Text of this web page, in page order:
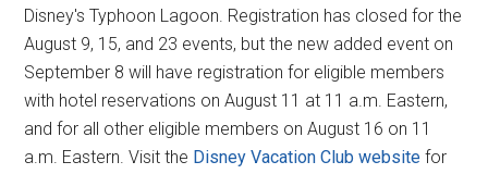
Disney's Typhoon Lagoon. Registration has closed for the
August 9, 15, and 23 events, but the new added event on
September 8 will have registration for eligible members
with hotel reservations on August 11 at 11 a.m. Eastern,
and for all other eligible members on August 16 on 11
a.m. Eastern. Visit the Disney Vacation Club website for